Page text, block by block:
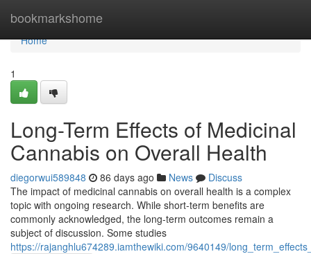
bookmarkshome
Home
Home
1
Long-Term Effects of Medicinal
Cannabis on Overall Health
diegorwui589848 86 days ago News
Discuss
The impact of medicinal cannabis on overall health is a complex
topic with ongoing research. While short-term benefits are
commonly acknowledged, the long-term outcomes remain a
subject of discussion. Some studies
https://rajanghlu674289.iamthewiki.com/9640149/